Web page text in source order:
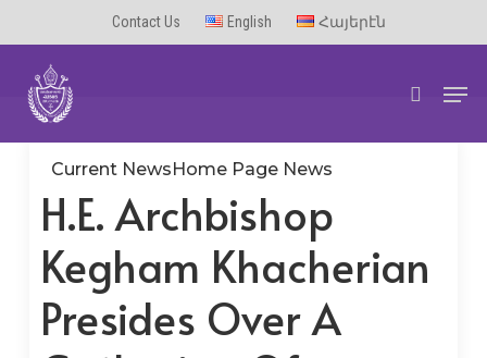
main
content
Contact Us English Հայերէն
search
Current NewsHome Page News
H.E. Archbishop
Kegham Khacherian
Presides Over A